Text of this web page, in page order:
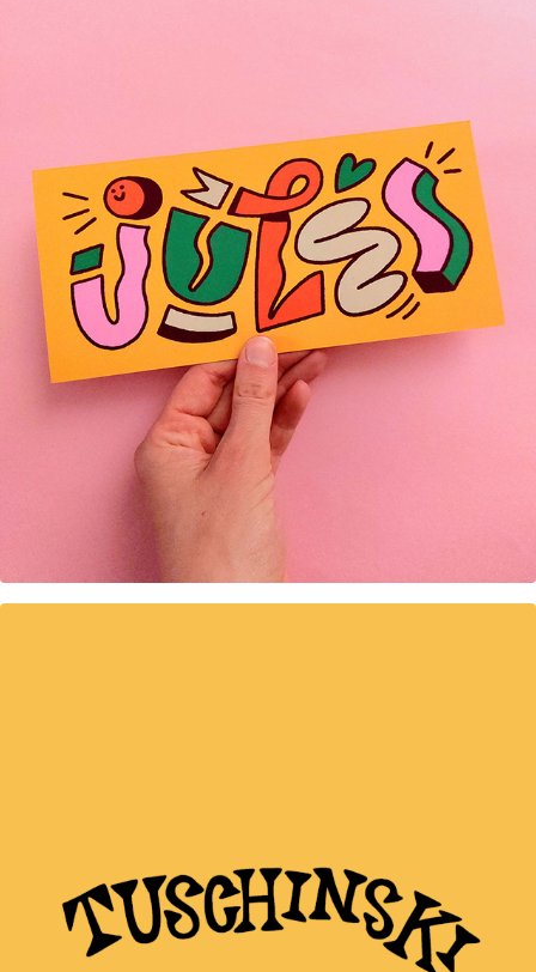
Birth Announcement cards
Great places Amsterdam
illustrated map